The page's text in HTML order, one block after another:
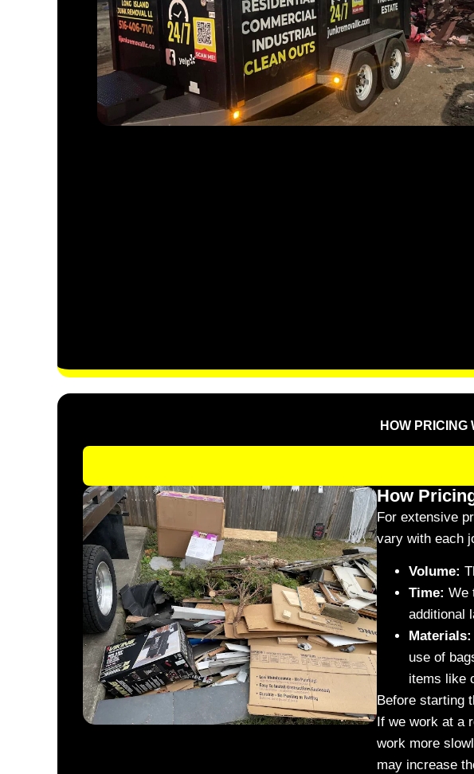
HOW
How
For extensive
vary with each
Volume:
Time: We
additional
Materials:
use of
items like
Before starting
If we work at a
work more
may increase